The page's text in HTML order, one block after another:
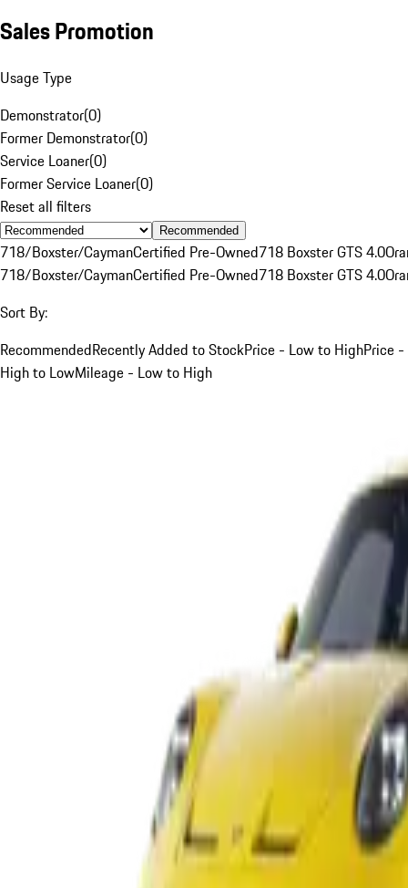
Sales Promotion
Usage Type
Demonstrator(0)
Former Demonstrator(0)
Service Loaner(0)
Former Service Loaner(0)
Reset all filters
Recommended
718/Boxster/CaymanCertified Pre-Owned718 Boxster GTS 4.0
718/Boxster/CaymanCertified Pre-Owned718 Boxster GTS 4.0
Sort By:
RecommendedRecently Added to StockPrice - Low to HighPrice -
High to LowMileage - Low to High